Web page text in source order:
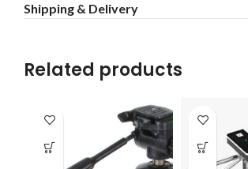
Shipping & Delivery
Related products